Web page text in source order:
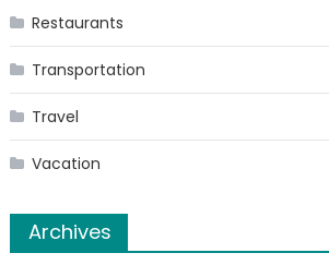
Restaurants
Transportation
Travel
Vacation
Archives